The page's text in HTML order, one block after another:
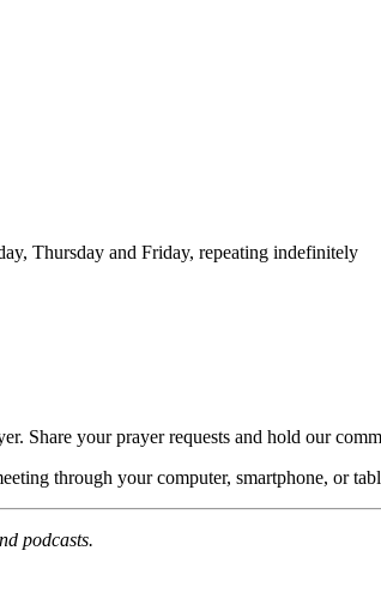
Thursday and Friday, repeating indefinitely
Share your prayer requests and hold our
through your computer, smartphone, or
podcasts.